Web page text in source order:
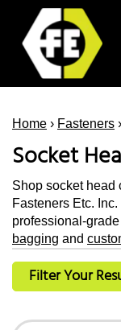
Home › Fasteners ›
Socket
Shop socket head
Fasteners Etc.
professional-
bagging and
Filter Your